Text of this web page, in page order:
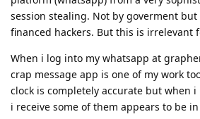
session stealing. Not by goverment
financed hackers. But this is irrelevant
When i log into my whatsapp at
crap message app is one of my work
clock is completely accurate but when i
i receive some of them appears to be